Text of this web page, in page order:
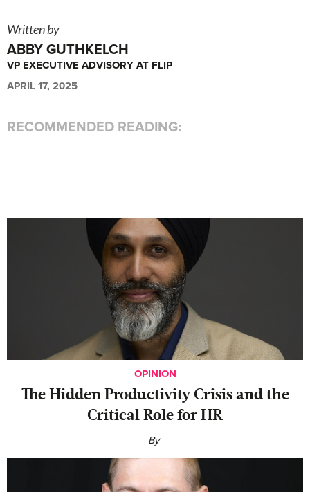
Written by
ABBY GUTHKELCH
VP EXECUTIVE ADVISORY AT FLIP
APRIL 17, 2025
RECOMMENDED READING:
OPINION
The Hidden Productivity Crisis and the
Critical Role for HR
By